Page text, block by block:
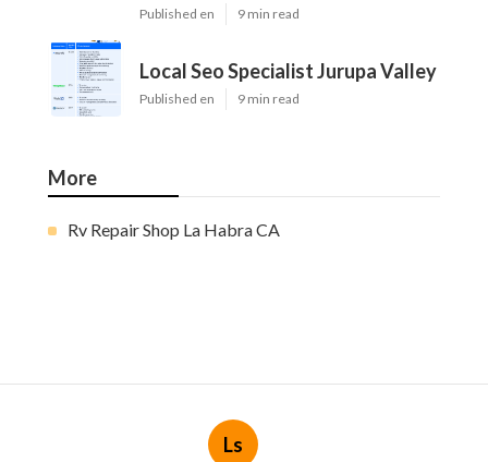
Published en 9 min read
Local Seo Specialist Jurupa Valley
Published en 9 min read
More
Rv Repair Shop La Habra CA
Ls